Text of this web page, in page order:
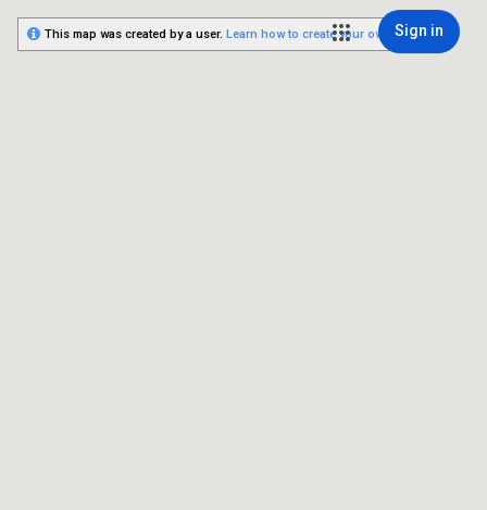
Sign in
This map was created by a user. Learn how to create your own.